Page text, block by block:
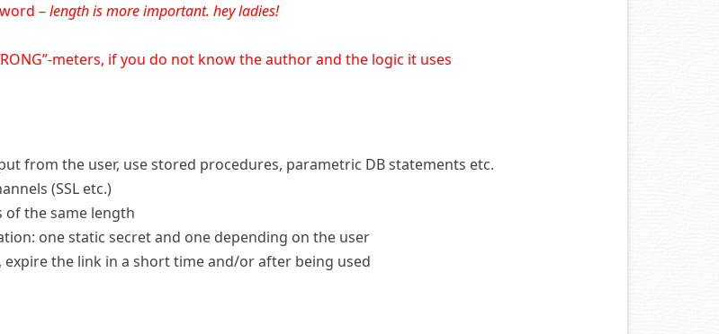
–length is more important. hey ladies!
meters, if you do not know the author and the logic it uses
from the user, use stored procedures, parametric DB statements etc.
(SSL etc.)
of the same length
one static secret and one depending on the user
expire the link in a short time and/or after being used